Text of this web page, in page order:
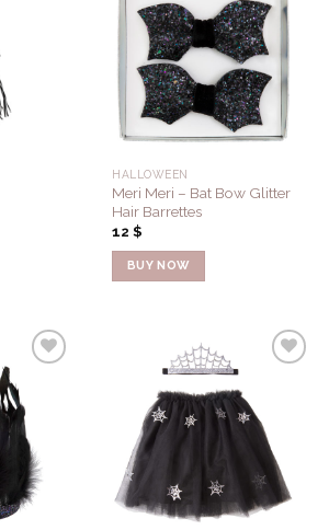
Add to
Wishlist
HALLOWEEN
Meri Meri – Bat Bow Glitter
Hair Barrettes
12$
BUY NOW
Add to
Wishlist
Add to
Wishlist